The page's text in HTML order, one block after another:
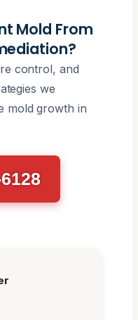
Mold From
control, and
we
mold growth in